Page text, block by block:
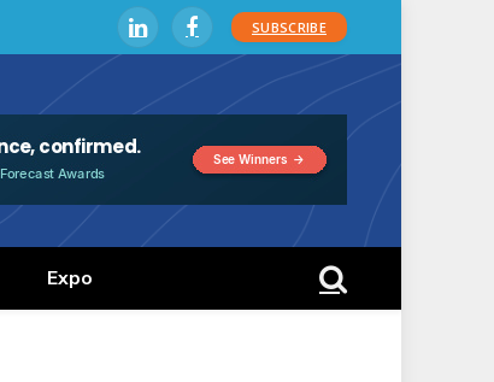
LinkedInFacebookSUBSCRIBE
Expo